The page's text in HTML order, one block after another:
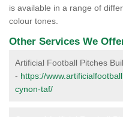
is available in a range of
colour tones.
Other Services We
Artificial Football Pitches
- https://
cynon-taf/